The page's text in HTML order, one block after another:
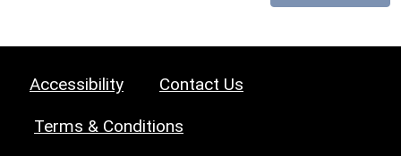
Accessibility Contact Us
Terms & Conditions